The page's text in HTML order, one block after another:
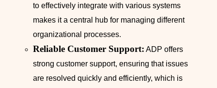
to effectively integrate with various systems
makes it a central hub for managing different
organizational processes.
Reliable Customer Support: ADP offers
strong customer support, ensuring that issues
are resolved quickly and efficiently, which is